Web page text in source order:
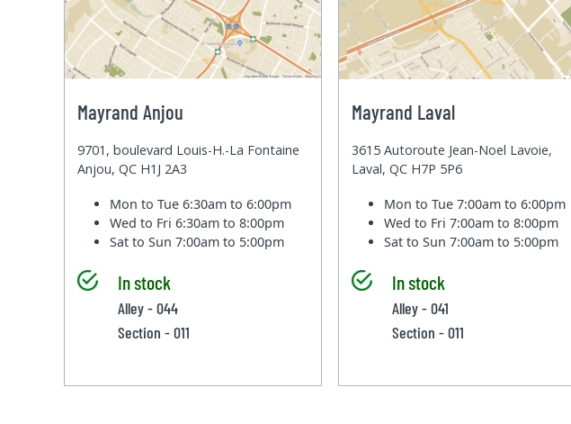
Mayrand Anjou
9701, boulevard Louis-H.-La Fontaine
Anjou, QC H1J 2A3
Mon to Tue6:30am to 6:00pm
Wed to Fri6:30am to 8:00pm
Sat to Sun7:00am to 5:00pm
In stock
Alley - 044
Section - 011
Mayrand Laval
3615 Autoroute Jean-Noel Lavoie,
Laval, QC H7P 5P6
Mon to Tue7:00am to 6:00pm
Wed to Fri7:00am to 8:00pm
Sat to Sun7:00am to 5:00pm
In stock
Alley - 041
Section - 011